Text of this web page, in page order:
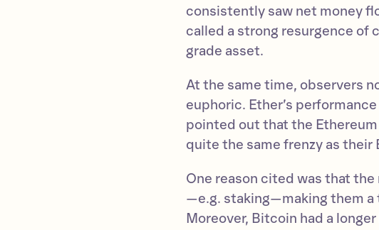
consistently saw net money
called a strong resurgence of
grade asset.
At the same time, observers
euphoric. Ether’s
pointed out that the
quite the same frenzy as
One reason cited was that
—e.g. staking—making them a
Moreover, Bitcoin had a